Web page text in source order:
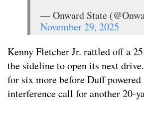
— Onward State
November 29, 2025
Kenny Fletcher Jr. rattled off a
the sideline to open its next
for six more before Duff powered
interference call for another 20-